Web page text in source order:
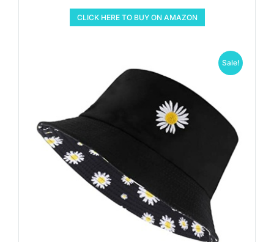
CLICK HERE TO BUY ON AMAZON
Sale!